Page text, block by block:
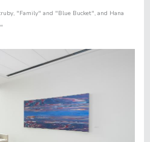
, "Family" and "Blue Bucket", and Hana